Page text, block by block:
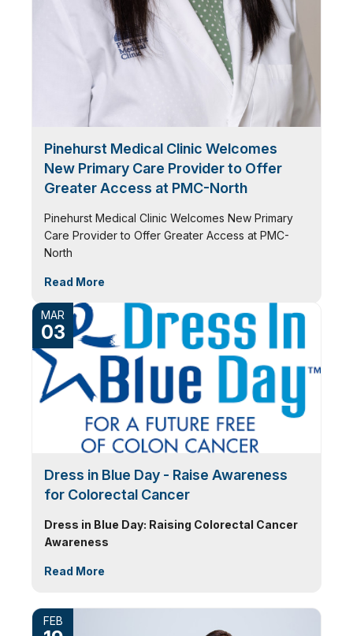
Pinehurst Medical Clinic Welcomes
New Primary Care Provider to Offer
Greater Access at PMC-North
Pinehurst Medical Clinic Welcomes New Primary
Care Provider to Offer Greater Access at PMC-
North
Read More
MAR
03
Dress in Blue Day - Raise Awareness
for Colorectal Cancer
Dress in Blue Day: Raising Colorectal Cancer
Awareness
Read More
FEB